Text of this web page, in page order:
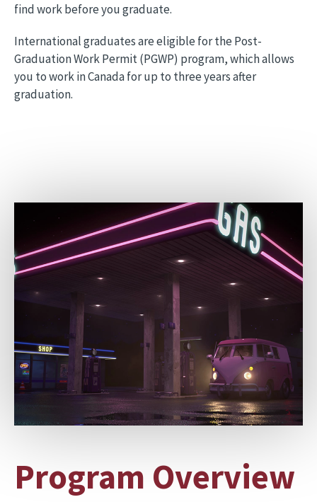
find work before you graduate.
International graduates are eligible for the Post-
Graduation Work Permit (PGWP) program, which allows
you to work in Canada for up to three years after
graduation.
Program Overview